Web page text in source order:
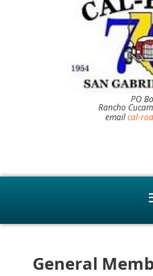
PO
Rancho
emailcal-
General